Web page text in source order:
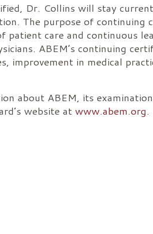
Dr. Collins will stay
The purpose of continuing
patient care and continuous
ABEM’s continuing
improvement in medical
about ABEM, its
website atwww.abem.org.